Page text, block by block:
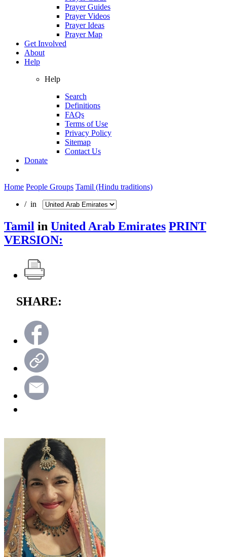
Prayer Guides
Prayer Videos
Prayer Ideas
Prayer Map
Get Involved
About
Help
Help
Search
Definitions
FAQs
Terms of Use
Privacy Policy
Sitemap
Contact Us
Donate
Home People Groups Tamil (Hindu traditions)
/ in
Tamil in United Arab Emirates PRINT
VERSION:
SHARE: